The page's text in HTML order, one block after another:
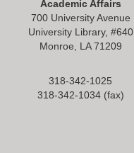
Academic Affairs
700 University Avenue
University Library, #640
Monroe, LA 71209
318-342-1025
318-342-1034 (fax)